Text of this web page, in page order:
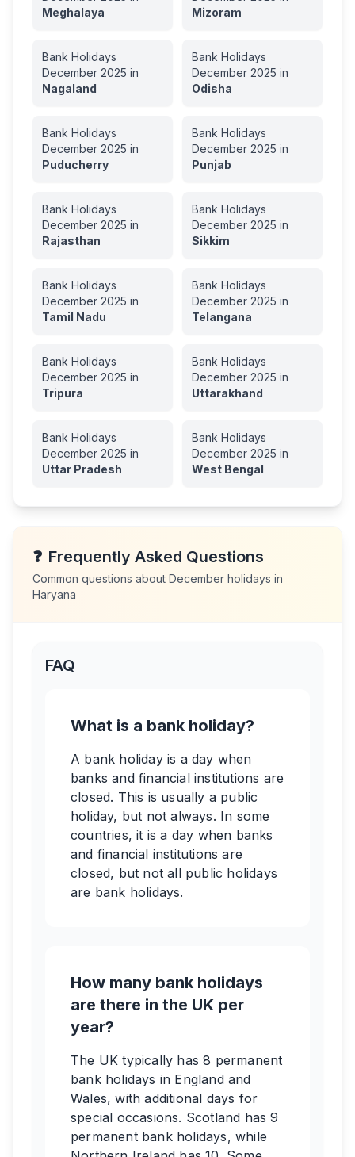
Meghalaya
Mizoram
Bank Holidays
December 2025 in
Nagaland
Bank Holidays
December 2025 in
Odisha
Bank Holidays
December 2025 in
Puducherry
Bank Holidays
December 2025 in
Punjab
Bank Holidays
December 2025 in
Rajasthan
Bank Holidays
December 2025 in
Sikkim
Bank Holidays
December 2025 in
Tamil Nadu
Bank Holidays
December 2025 in
Telangana
Bank Holidays
December 2025 in
Tripura
Bank Holidays
December 2025 in
Uttarakhand
Bank Holidays
December 2025 in
Uttar Pradesh
Bank Holidays
December 2025 in
West Bengal
❓ Frequently Asked Questions
Common questions about December holidays in
Haryana
FAQ
What is a bank holiday?
A bank holiday is a day when
banks and financial institutions are
closed. This is usually a public
holiday, but not always. In some
countries, it is a day when banks
and financial institutions are
closed, but not all public holidays
are bank holidays.
How many bank holidays
are there in the UK per
year?
The UK typically has 8 permanent
bank holidays in England and
Wales, with additional days for
special occasions. Scotland has 9
permanent bank holidays, while